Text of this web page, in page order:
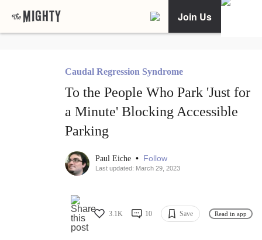
Join Us
Caudal Regression Syndrome
To the People Who Park 'Just for
a Minute' Blocking Accessible
Parking
Paul Eiche • Follow
Last updated: March 29, 2023
3.1K 10 Save Read in app